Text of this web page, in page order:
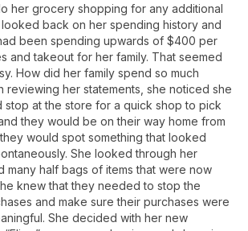
her grocery shopping for any additional
back on her spending history and
been spending upwards of $400 per
and takeout for her family. That seemed
How did her family spend so much
reviewing her statements, she noticed she
stop at the store for a quick shop to pick
they would be on their way home from
would spot something that looked
She looked through her
many half bags of items that were now
knew that they needed to stop the
and make sure their purchases were
She decided with her new